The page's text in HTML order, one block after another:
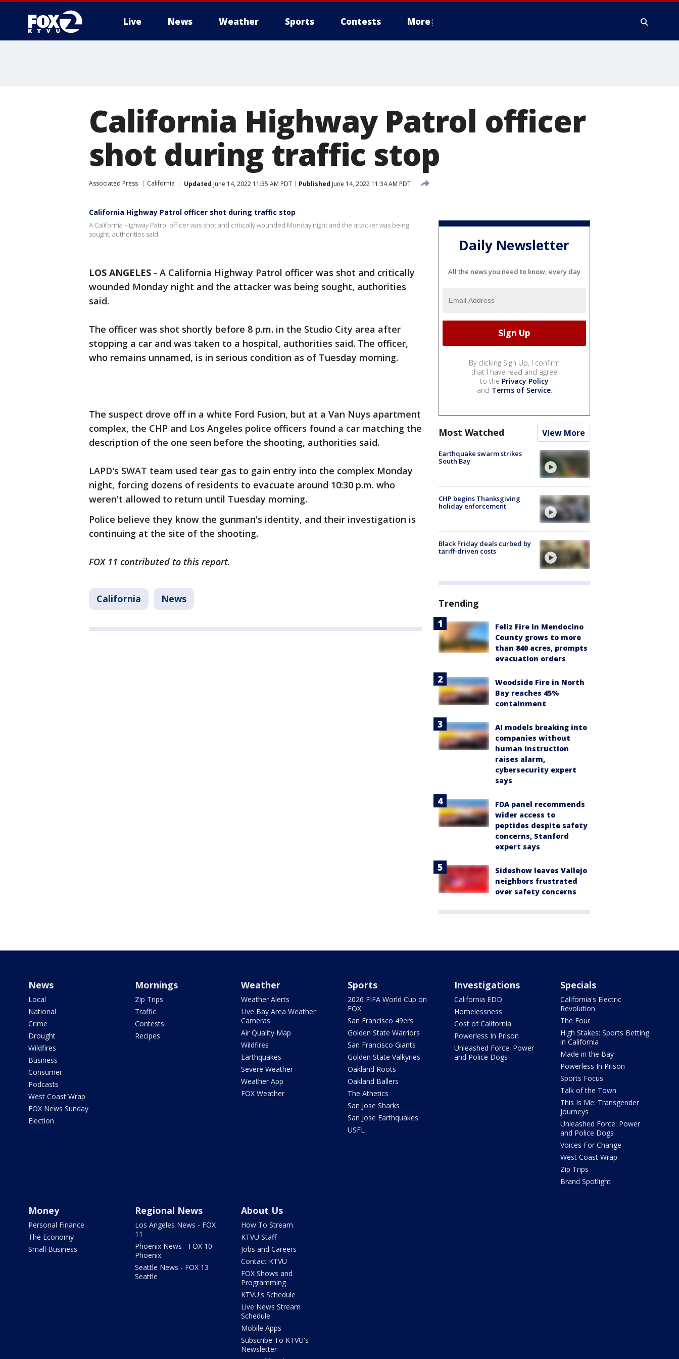
Live News Weather Sports Contests More
California Highway Patrol officer
shot during traffic stop
Associated Press California Updated June 14, 2022 11:35 AM PDT Published June 14, 2022 11:34 AM PDT
California Highway Patrol officer shot during traffic stop
A California Highway Patrol officer was shot and critically wounded Monday night and the attacker was being
sought, authorities said.
LOS ANGELES - A California Highway Patrol officer was shot and critically
wounded Monday night and the attacker was being sought, authorities
said.
The officer was shot shortly before 8 p.m. in the Studio City area after
stopping a car and was taken to a hospital, authorities said. The officer,
who remains unnamed, is in serious condition as of Tuesday morning.
The suspect drove off in a white Ford Fusion, but at a Van Nuys apartment
complex, the CHP and Los Angeles police officers found a car matching the
description of the one seen before the shooting, authorities said.
LAPD's SWAT team used tear gas to gain entry into the complex Monday
night, forcing dozens of residents to evacuate around 10:30 p.m. who
weren't allowed to return until Tuesday morning.
Police believe they know the gunman's identity, and their investigation is
continuing at the site of the shooting.
FOX 11 contributed to this report.
California News
Daily Newsletter
All the news you need to know, every day
By clicking Sign Up, I confirm
that I have read and agree
to the Privacy Policy
and Terms of Service.
Most Watched View More
Earthquake swarm strikes
South Bay
CHP begins Thanksgiving
holiday enforcement
Black Friday deals curbed by
tariff-driven costs
Trending
Feliz Fire in Mendocino
County grows to more
than 840 acres, prompts
evacuation orders
Woodside Fire in North
Bay reaches 45%
containment
AI models breaking into
companies without
human instruction
raises alarm,
cybersecurity expert
says
FDA panel recommends
wider access to
peptides despite safety
concerns, Stanford
expert says
Sideshow leaves Vallejo
neighbors frustrated
over safety concerns
News
Local
National
Crime
Drought
Wildfires
Business
Consumer
Podcasts
West Coast Wrap
FOX News Sunday
Election
Mornings
Zip Trips
Traffic
Contests
Recipes
Weather
Weather Alerts
Live Bay Area Weather
Cameras
Air Quality Map
Wildfires
Earthquakes
Severe Weather
Weather App
FOX Weather
Sports
2026 FIFA World Cup on
FOX
San Francisco 49ers
Golden State Warriors
San Francisco Giants
Golden State Valkyries
Oakland Roots
Oakland Ballers
The Athetics
San Jose Sharks
San Jose Earthquakes
USFL
Investigations
California EDD
Homelessness
Cost of California
Powerless In Prison
Unleashed Force: Power
and Police Dogs
Specials
California's Electric
Revolution
The Four
High Stakes: Sports Betting
in California
Made in the Bay
Powerless In Prison
Sports Focus
Talk of the Town
This Is Me: Transgender
Journeys
Unleashed Force: Power
and Police Dogs
Voices For Change
West Coast Wrap
Zip Trips
Brand Spotlight
Money
Personal Finance
The Economy
Small Business
Regional News
Los Angeles News - FOX
11
Phoenix News - FOX 10
Phoenix
Seattle News - FOX 13
Seattle
About Us
How To Stream
KTVU Staff
Jobs and Careers
Contact KTVU
FOX Shows and
Programming
KTVU's Schedule
Live News Stream
Schedule
Mobile Apps
Subscribe To KTVU's
Newsletter